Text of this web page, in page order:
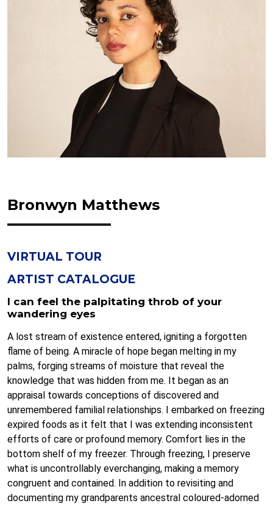
Bronwyn Matthews
VIRTUAL TOUR
ARTIST CATALOGUE
I can feel the palpitating throb of your
wandering eyes
A lost stream of existence entered, igniting a forgotten
flame of being. A miracle of hope began melting in my
palms, forging streams of moisture that reveal the
knowledge that was hidden from me. It began as an
appraisal towards conceptions of discovered and
unremembered familial relationships. I embarked on freezing
expired foods as it felt that I was extending inconsistent
efforts of care or profound memory. Comfort lies in the
bottom shelf of my freezer. Through freezing, I preserve
what is uncontrollably everchanging, making a memory
congruent and contained. In addition to revisiting and
documenting my grandparents ancestral coloured-adorned